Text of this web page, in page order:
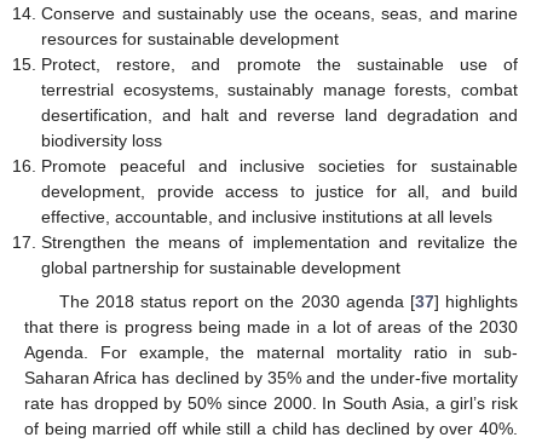
Conserve and sustainably use the oceans, seas, and marine
resources for sustainable development
Protect, restore, and promote the sustainable use of
terrestrial ecosystems, sustainably manage forests, combat
desertification, and halt and reverse land degradation and
biodiversity loss
Promote peaceful and inclusive societies for sustainable
development, provide access to justice for all, and build
effective, accountable, and inclusive institutions at all levels
Strengthen the means of implementation and revitalize the
global partnership for sustainable development
The 2018 status report on the 2030 agenda [37] highlights
that there is progress being made in a lot of areas of the 2030
Agenda. For example, the maternal mortality ratio in sub-
Saharan Africa has declined by 35% and the under-five mortality
rate has dropped by 50% since 2000. In South Asia, a girl’s risk
of being married off while still a child has declined by over 40%.